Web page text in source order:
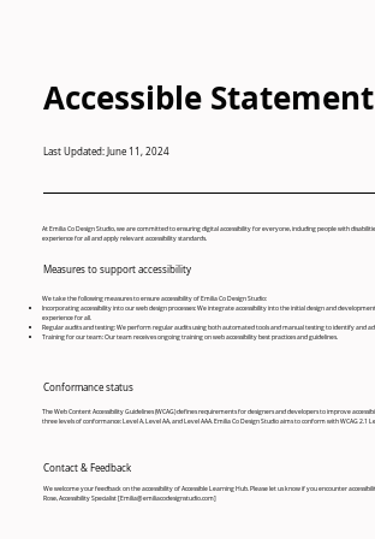
Accessible Statement
Last Updated: June 11, 2024
At Emilia Co Design Studio, we are committed to ensuring digital accessibility for everyone, including people with
experience for all and apply relevant accessibility standards.
Measures to support accessibility
We take the following measures to ensure accessibility of Emilia Co Design Studio:
Incorporating accessibility into our web design processes: We integrate accessibility into the initial design and
experience for all.
Regular audits and testing: We perform regular audits using both automated tools and manual testing to identify and
Training for our team: Our team receives ongoing training on web accessibility best practices and guidelines.
Conformance status
The Web Content Accessibility Guidelines (WCAG) defines requirements for designers and developers to improve
three levels of conformance: Level A, Level AA, and Level AAA. Emilia Co Design Studio aims to conform with WCAG 2.1
Contact & Feedback
We welcome your feedback on the accessibility of Accessible Learning Hub. Please let us know if you encounter
Rose, Accessibility Specialist [Emilia@emiliacodesignstudio.com]